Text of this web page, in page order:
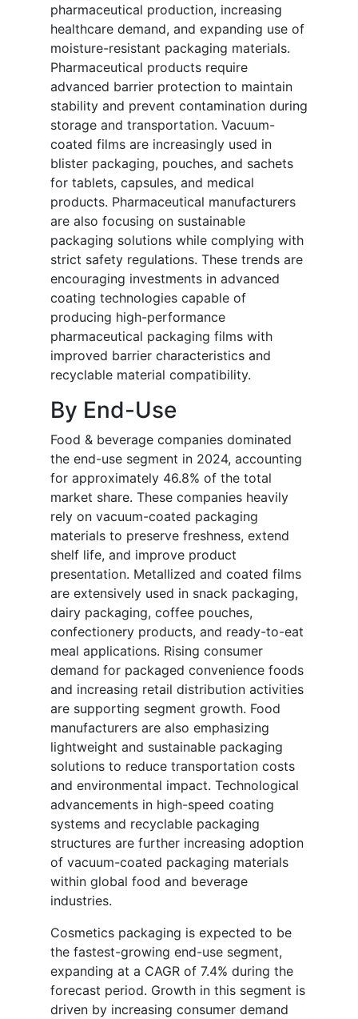
pharmaceutical production, increasing
healthcare demand, and expanding use of
moisture-resistant packaging materials.
Pharmaceutical products require
advanced barrier protection to maintain
stability and prevent contamination during
storage and transportation. Vacuum-
coated films are increasingly used in
blister packaging, pouches, and sachets
for tablets, capsules, and medical
products. Pharmaceutical manufacturers
are also focusing on sustainable
packaging solutions while complying with
strict safety regulations. These trends are
encouraging investments in advanced
coating technologies capable of
producing high-performance
pharmaceutical packaging films with
improved barrier characteristics and
recyclable material compatibility.
By End-Use
Food & beverage companies dominated
the end-use segment in 2024, accounting
for approximately 46.8% of the total
market share. These companies heavily
rely on vacuum-coated packaging
materials to preserve freshness, extend
shelf life, and improve product
presentation. Metallized and coated films
are extensively used in snack packaging,
dairy packaging, coffee pouches,
confectionery products, and ready-to-eat
meal applications. Rising consumer
demand for packaged convenience foods
and increasing retail distribution activities
are supporting segment growth. Food
manufacturers are also emphasizing
lightweight and sustainable packaging
solutions to reduce transportation costs
and environmental impact. Technological
advancements in high-speed coating
systems and recyclable packaging
structures are further increasing adoption
of vacuum-coated packaging materials
within global food and beverage
industries.
Cosmetics packaging is expected to be
the fastest-growing end-use segment,
expanding at a CAGR of 7.4% during the
forecast period. Growth in this segment is
driven by increasing consumer demand